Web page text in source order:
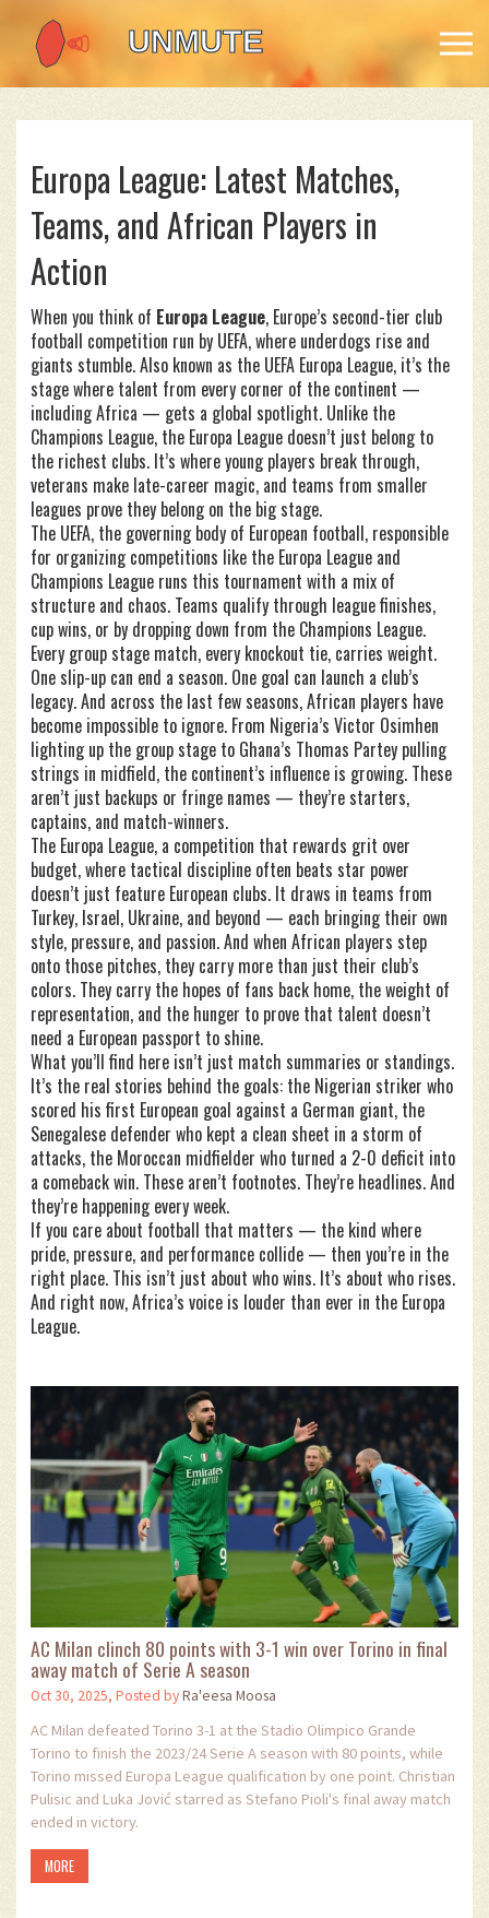
Europa League: Latest Matches,
Teams, and African Players in
Action
When you think of Europa League, Europe’s second-tier club
football competition run by UEFA, where underdogs rise and
giants stumble. Also known as the UEFA Europa League, it’s the
stage where talent from every corner of the continent —
including Africa — gets a global spotlight. Unlike the
Champions League, the Europa League doesn’t just belong to
the richest clubs. It’s where young players break through,
veterans make late-career magic, and teams from smaller
leagues prove they belong on the big stage.
The UEFA, the governing body of European football, responsible
for organizing competitions like the Europa League and
Champions League runs this tournament with a mix of
structure and chaos. Teams qualify through league finishes,
cup wins, or by dropping down from the Champions League.
Every group stage match, every knockout tie, carries weight.
One slip-up can end a season. One goal can launch a club’s
legacy. And across the last few seasons, African players have
become impossible to ignore. From Nigeria’s Victor Osimhen
lighting up the group stage to Ghana’s Thomas Partey pulling
strings in midfield, the continent’s influence is growing. These
aren’t just backups or fringe names — they’re starters,
captains, and match-winners.
The Europa League, a competition that rewards grit over
budget, where tactical discipline often beats star power
doesn’t just feature European clubs. It draws in teams from
Turkey, Israel, Ukraine, and beyond — each bringing their own
style, pressure, and passion. And when African players step
onto those pitches, they carry more than just their club’s
colors. They carry the hopes of fans back home, the weight of
representation, and the hunger to prove that talent doesn’t
need a European passport to shine.
What you’ll find here isn’t just match summaries or standings.
It’s the real stories behind the goals: the Nigerian striker who
scored his first European goal against a German giant, the
Senegalese defender who kept a clean sheet in a storm of
attacks, the Moroccan midfielder who turned a 2-0 deficit into
a comeback win. These aren’t footnotes. They’re headlines. And
they’re happening every week.
If you care about football that matters — the kind where
pride, pressure, and performance collide — then you’re in the
right place. This isn’t just about who wins. It’s about who rises.
And right now, Africa’s voice is louder than ever in the Europa
League.
AC Milan clinch 80 points with 3-1 win over Torino in final
away match of Serie A season
Oct 30, 2025, Posted byRa'eesa Moosa
AC Milan defeated Torino 3-1 at the Stadio Olimpico Grande
Torino to finish the 2023/24 Serie A season with 80 points, while
Torino missed Europa League qualification by one point. Christian
Pulisic and Luka Jović starred as Stefano Pioli's final away match
ended in victory.
MORE